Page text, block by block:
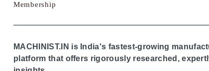
Membership
MACHINIST.IN is India's fastest-growing
platform that offers rigorously researched,